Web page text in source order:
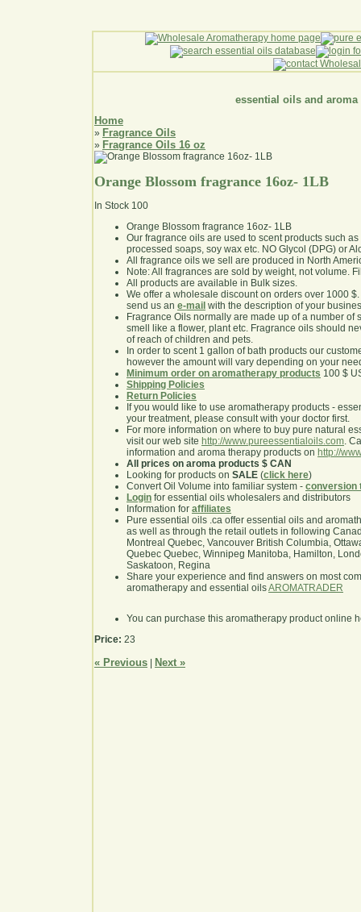
essential oils and aroma
Home
» Fragrance Oils
» Fragrance Oils 16 oz
Orange Blossom fragrance 16oz- 1LB
In Stock 100
Orange Blossom fragrance 16oz- 1LB
Our fragrance oils are used to scent products such
processed soaps, soy wax etc. NO Glycol (DPG) or
All fragrance oils we sell are produced in North
Note: All fragrances are sold by weight, not volume.
All products are available in Bulk sizes.
We offer a wholesale discount on orders over 1000
send us an e-mail with the description of your
Fragrance Oils normally are made up of a number of
smell like a flower, plant etc. Fragrance oils should
of reach of children and pets.
In order to scent 1 gallon of bath products our
however the amount will vary depending on your
Minimum order on aromatherapy products 100 $
Shipping Policies
Return Policies
If you would like to use aromatherapy products -
your treatment, please consult with your doctor first.
For more information on where to buy pure natural
visit our web site http://www.pureessentialoils.com.
information and aroma therapy products on http://
All prices on aroma products $ CAN
Looking for products on SALE (click here)
Convert Oil Volume into familiar system - conversion
Login for essential oils wholesalers and distributors
Information for affiliates
Pure essential oils .ca offer essential oils and
as well as through the retail outlets in following
Montreal Quebec, Vancouver British Columbia,
Quebec Quebec, Winnipeg Manitoba, Hamilton,
Saskatoon, Regina
Share your experience and find answers on most
aromatherapy and essential oilsAROMATRADER
You can purchase this aromatherapy product online
Price: 23
« Previous Next »